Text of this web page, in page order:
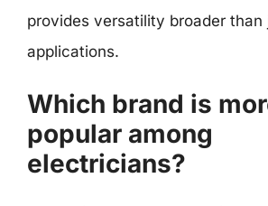
provides versatility broader
applications.
Which brand is
popular among
electricians?